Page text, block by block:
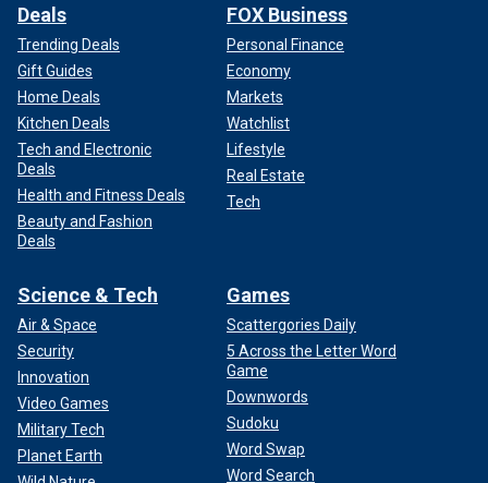
Deals
Trending Deals
Gift Guides
Home Deals
Kitchen Deals
Tech and Electronic
Deals
Health and Fitness Deals
Beauty and Fashion
Deals
FOX Business
Personal Finance
Economy
Markets
Watchlist
Lifestyle
Real Estate
Tech
Science & Tech
Air & Space
Security
Innovation
Video Games
Military Tech
Planet Earth
Games
Scattergories Daily
5 Across the Letter Word
Game
Downwords
Sudoku
Word Swap
Word Search